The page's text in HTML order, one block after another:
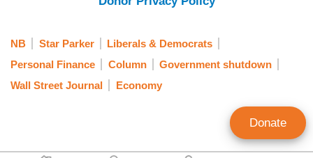
NB Star Parker
Liberals & Democrats
Personal Finance
Column
Government shutdown
Wall Street Journal
Economy
Donate